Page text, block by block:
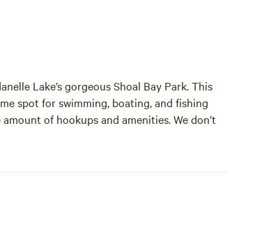
Lake’s gorgeous Shoal Bay Park. This
spot for swimming, boating, and fishing
of hookups and amenities. We don’t